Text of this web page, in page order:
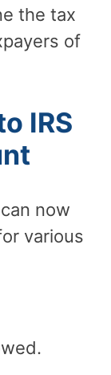
the tax
of
IRS
now
various